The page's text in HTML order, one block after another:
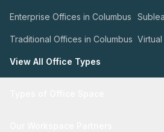
Enterprise Offices in Columbus
Traditional Offices in Columbus
View All Office Types